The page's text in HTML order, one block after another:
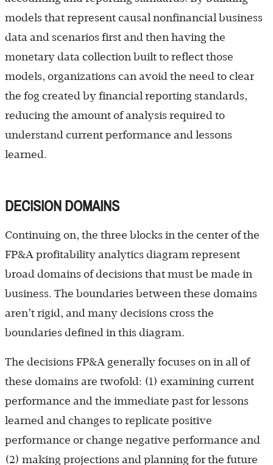
models that represent causal nonfinancial business
data and scenarios first and then having the
monetary data collection built to reflect those
models, organizations can avoid the need to clear
the fog created by financial reporting standards,
reducing the amount of analysis required to
understand current performance and lessons
learned.
DECISION DOMAINS
Continuing on, the three blocks in the center of the
FP&A profitability analytics diagram represent
broad domains of decisions that must be made in
business. The boundaries between these domains
aren’t rigid, and many decisions cross the
boundaries defined in this diagram.
The decisions FP&A generally focuses on in all of
these domains are twofold: (1) examining current
performance and the immediate past for lessons
learned and changes to replicate positive
performance or change negative performance and
(2) making projections and planning for the future